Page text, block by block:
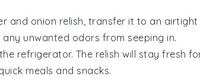
and onion relish , transfer it to an
unwanted odors from seeping in.
refrigerator. The relish will stay fresh
meals and snacks.